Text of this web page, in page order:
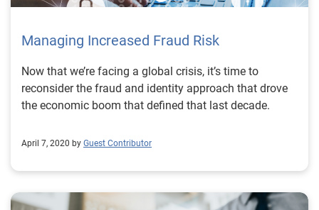
Managing Increased Fraud Risk
Now that we’re facing a global crisis, it’s time to
reconsider the fraud and identity approach that drove
the economic boom that defined that last decade.
April 7, 2020 by Guest Contributor